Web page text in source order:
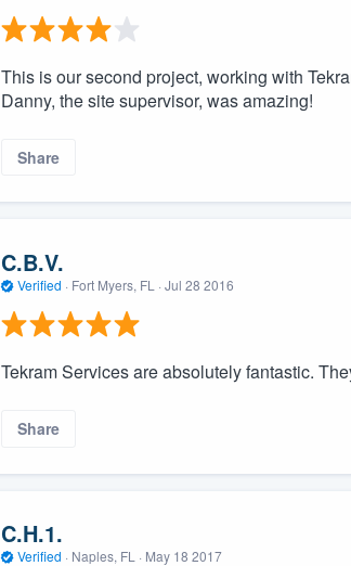
This is our second project, working with
Danny, the site supervisor, was amazing!
Share
C.B.V.
Verified · Fort Myers, FL · Jul 28 2016
Tekram Services are absolutely fantastic.
Share
C.H.1.
Verified · Naples, FL · May 18 2017